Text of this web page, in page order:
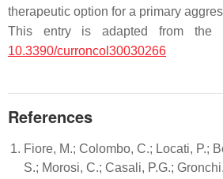
therapeutic option for a primary
This entry is adapted from the
10.3390/curroncol30030266
References
Fiore, M.; Colombo, C.; Locati, P.;
S.; Morosi, C.; Casali, P.G.;